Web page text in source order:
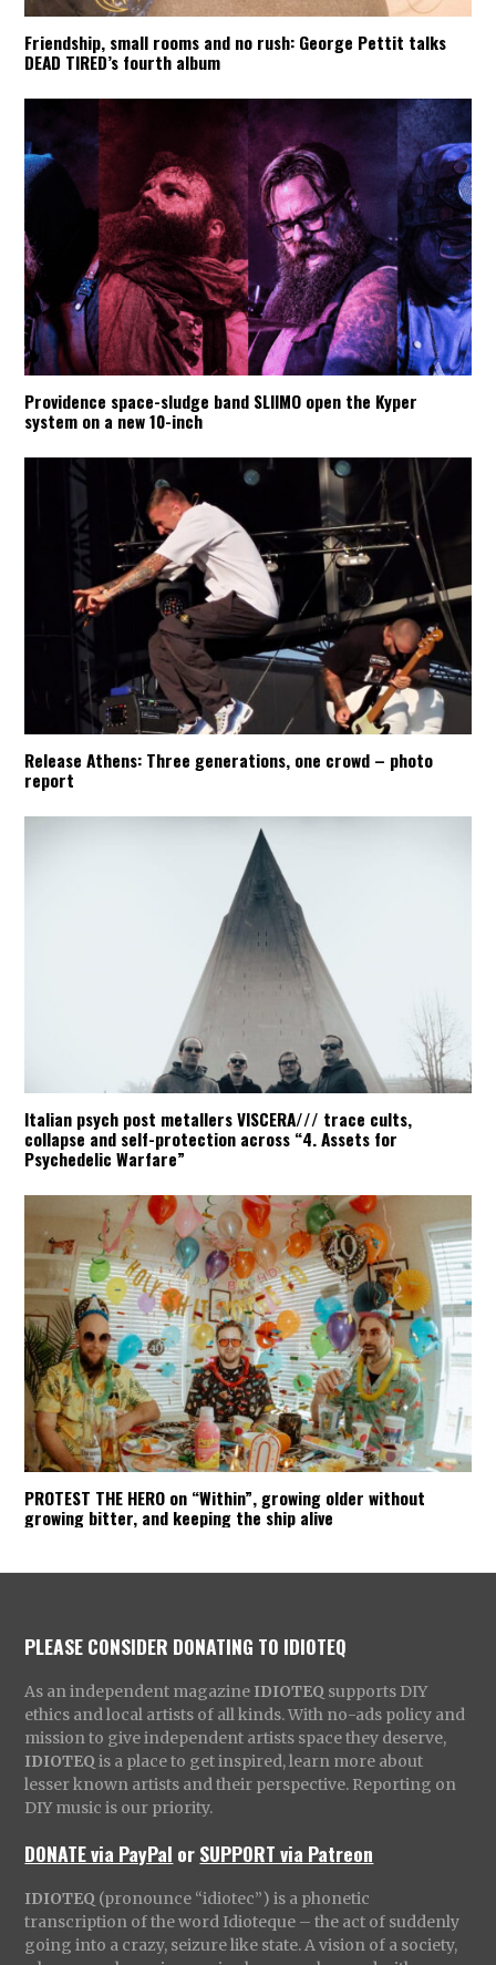
Friendship, small rooms and no rush: George Pettit talks
DEAD TIRED’s fourth album
Providence space-sludge band SLIIMO open the Kyper
system on a new 10-inch
Release Athens: Three generations, one crowd – photo
report
Italian psych post metallers VISCERA/// trace cults,
collapse and self-protection across “4. Assets for
Psychedelic Warfare”
PROTEST THE HERO on “Within”, growing older without
growing bitter, and keeping the ship alive
PLEASE CONSIDER DONATING TO IDIOTEQ
As an independent magazine IDIOTEQ supports DIY
ethics and local artists of all kinds. With no-ads policy and
mission to give independent artists space they deserve,
IDIOTEQ is a place to get inspired, learn more about
lesser known artists and their perspective. Reporting on
DIY music is our priority.
DONATE via PayPal orSUPPORT via Patreon
IDIOTEQ (pronounce “idiotec”) is a phonetic
transcription of the word Idioteque – the act of suddenly
going into a crazy, seizure like state. A vision of a society,